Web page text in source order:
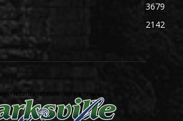
3679
2142